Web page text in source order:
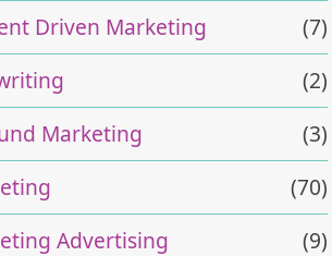
Driven Marketing
(7)
(2)
Marketing
(3)
(70)
Advertising
(9)